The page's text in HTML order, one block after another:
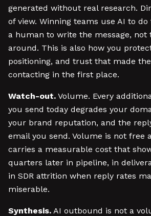
generated without real research.
of view. Winning teams use AI to
a human to write the message, not
around. This is also how you
positioning, and trust that made
contacting in the first place.
Watch-out. Volume. Every
you send today degrades your
your brand reputation, and the
email you send. Volume is not free
carries a measurable cost that
quarters later in pipeline, in
in SDR attrition when reply rates
miserable.
Synthesis. AI outbound is not a